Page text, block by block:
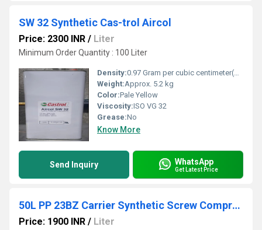
SW 32 Synthetic Cas-trol Aircol
Price: 2300 INR / Liter
Minimum Order Quantity : 100 Liter
Density:0.97 Gram per cubic centimeter(g/cm3)
Weight:Approx. 5.2 kg
Color:Pale Yellow
Viscosity:ISO VG 32
Grease:No
Know More
Send Inquiry WhatsApp
Get Latest Price
50L PP 23BZ Carrier Synthetic Screw Compressor Oil
Price: 1900 INR / Liter